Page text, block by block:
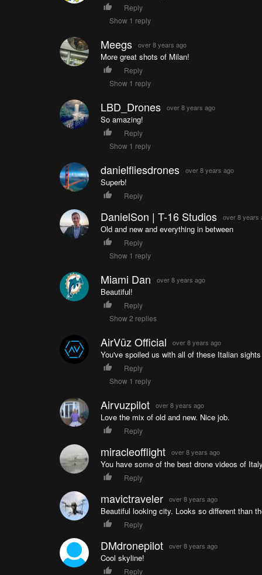
Reply
Show 1 reply
Meegs over 8 years ago
More great shots of Milan!
Reply
Show 1 reply
LBD_Drones over 8 years ago
So amazing!
Reply
Show 1 reply
danielfliesdrones over 8 years ago
Superb!
Reply
DanielSon | T-16 Studios over 8 years
Old and new and everything in between
Reply
Show 1 reply
Miami Dan over 8 years ago
Beautiful!
Reply
Show 2 replies
AirVūz Official over 8 years ago
You've spoiled us with all of these Italian
Reply
Show 1 reply
Airvuzpilot over 8 years ago
Love the mix of old and new. Nice job.
Reply
miracleofflight over 8 years ago
You have some of the best drone videos of
Reply
mavictraveler over 8 years ago
Beautiful looking city. Looks so different than
Reply
DMdronepilot over 8 years ago
Cool skyline!
Reply